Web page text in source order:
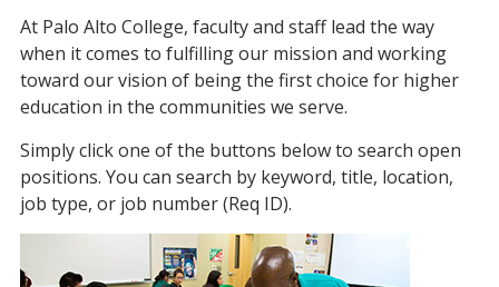
At Palo Alto College, faculty and staff lead the way
when it comes to fulfilling our mission and working
toward our vision of being the first choice for higher
education in the communities we serve.
Simply click one of the buttons below to search open
positions. You can search by keyword, title, location,
job type, or job number (Req ID).